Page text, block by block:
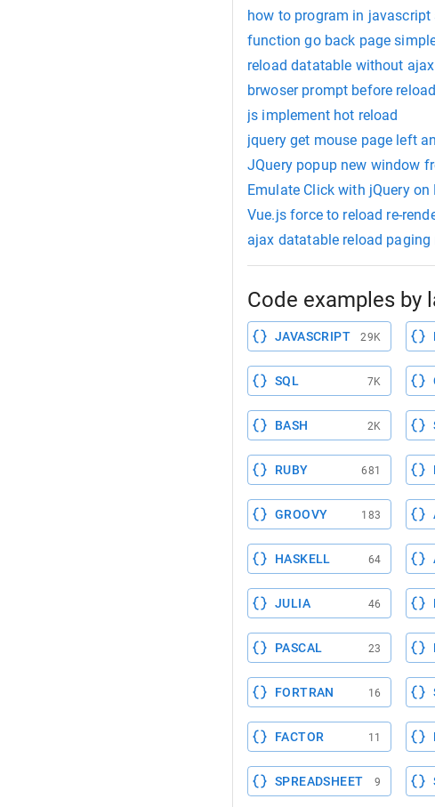
how to program in javascript
function go back page
reload datatable without ajax
brwoser prompt before reload
js implement hot reload
jquery get mouse page left
JQuery popup new window
Emulate Click with jQuery
Vue.js force to reload re-
ajax datatable reload paging
Code examples by
JAVASCRIPT 29K
SQL 7K
BASH 2K
RUBY 681
GROOVY 183
HASKELL 64
JULIA 46
PASCAL 23
FORTRAN 16
FACTOR 11
SPREADSHEET 9